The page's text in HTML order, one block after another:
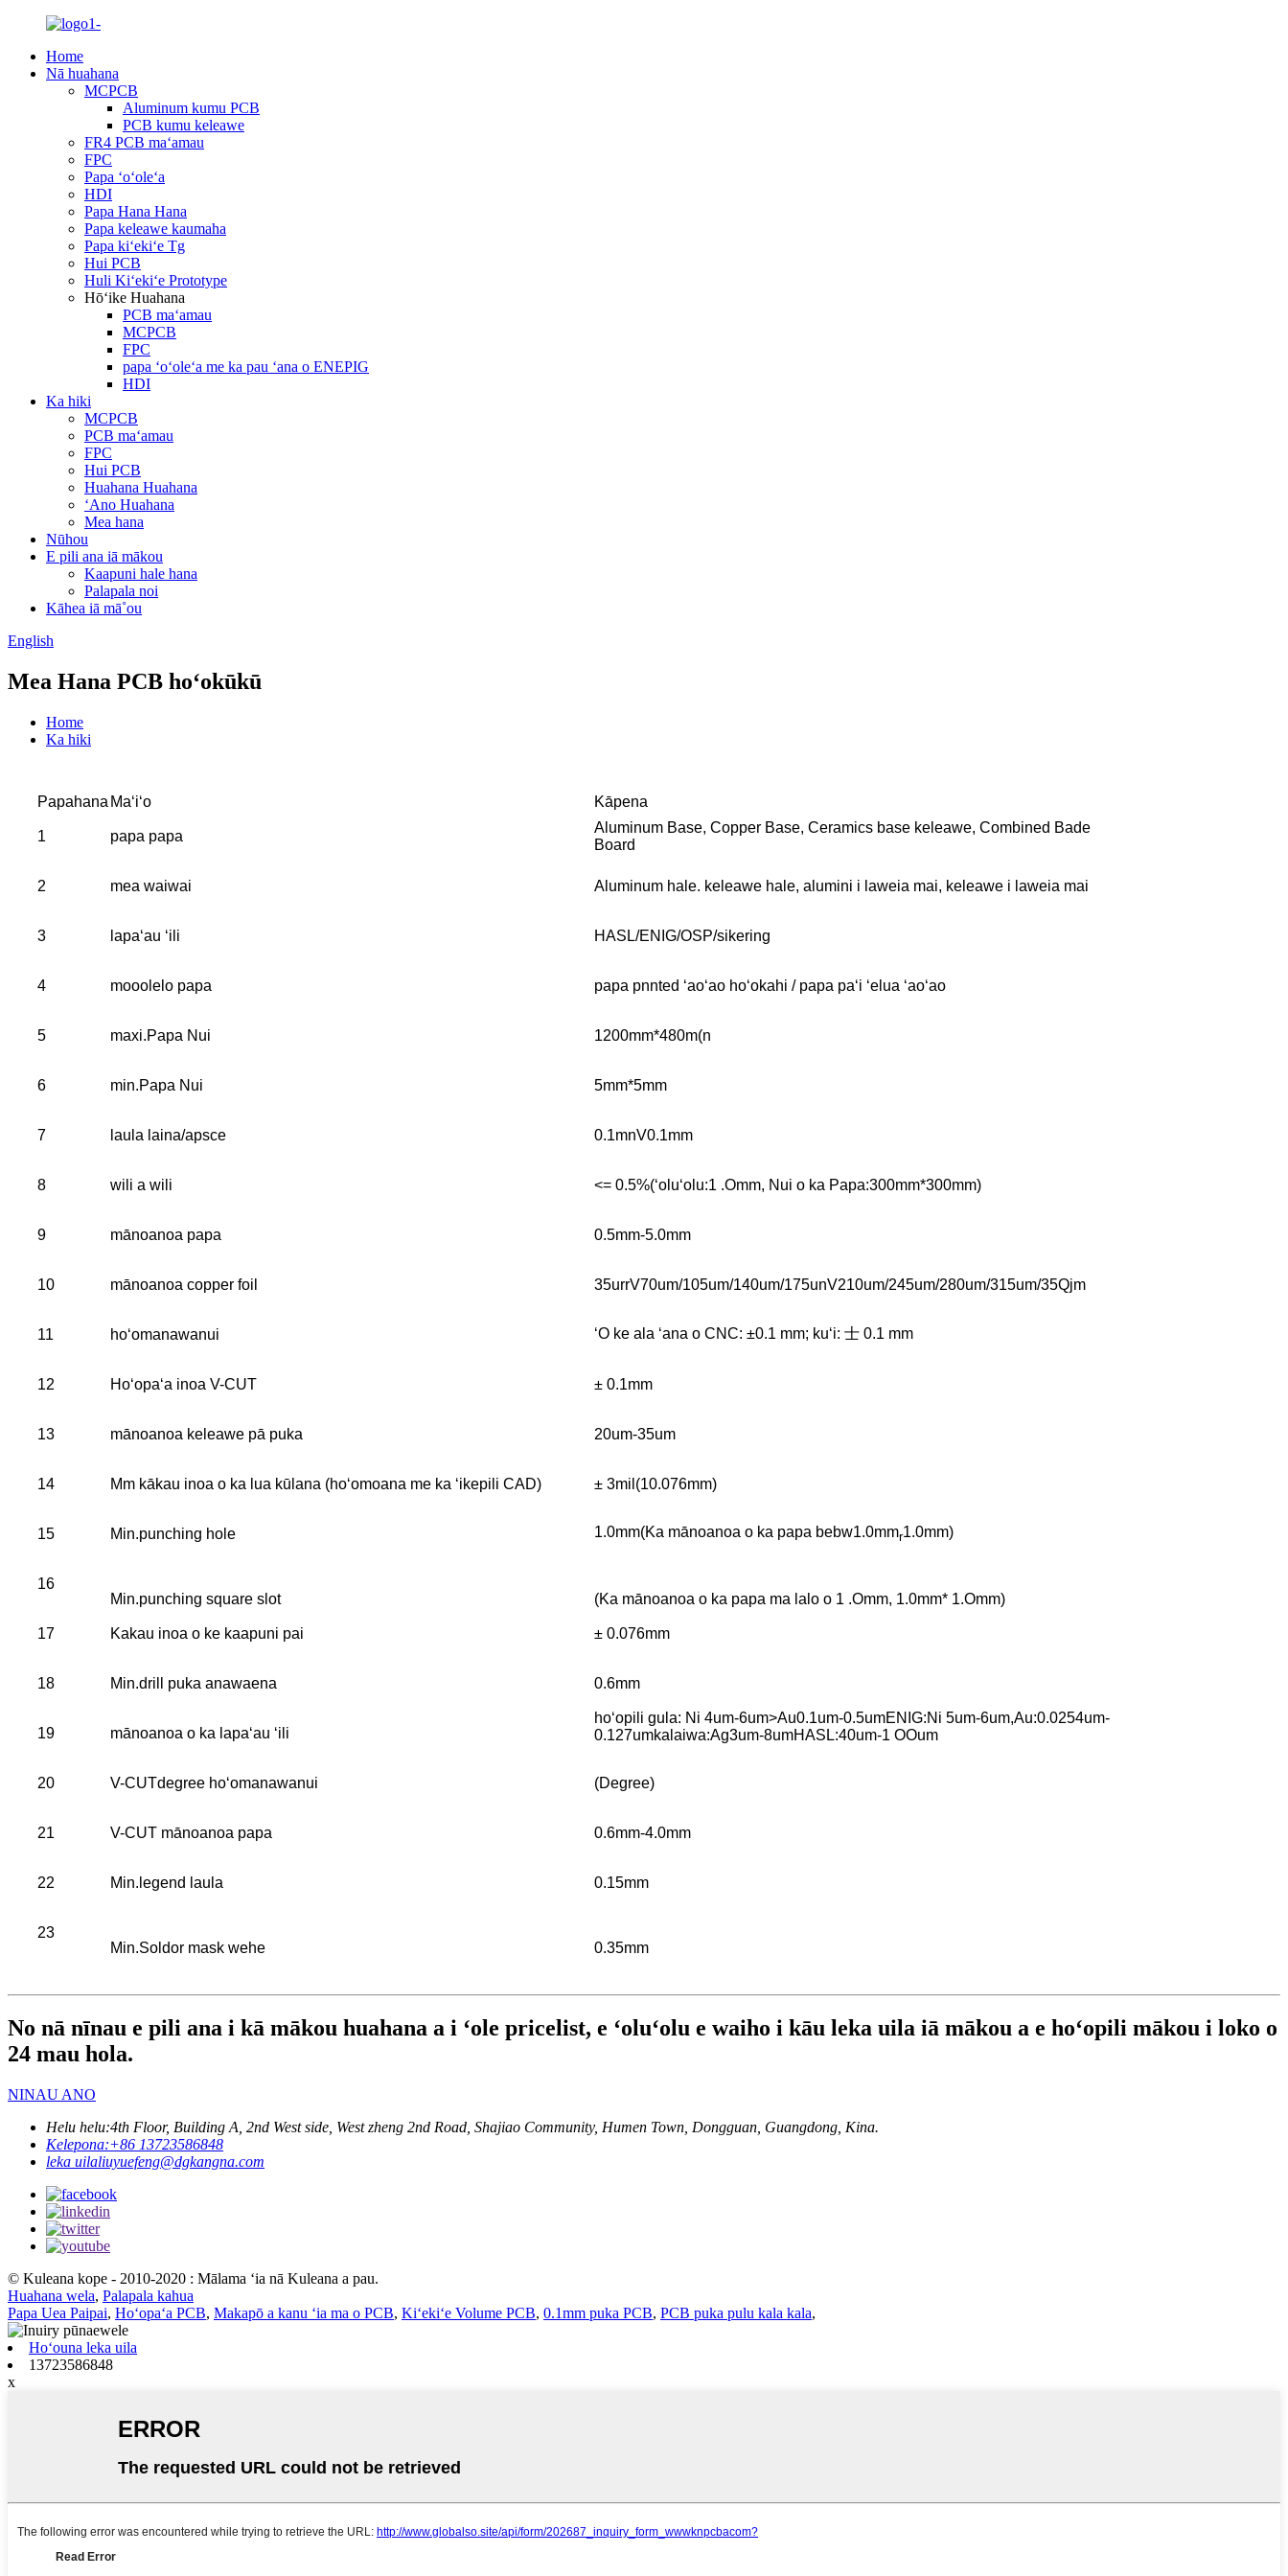
Home
Nā huahana
MCPCB
Aluminum kumu PCB
PCB kumu keleawe
FR4 PCB maʻamau
FPC
Papa ʻoʻoleʻa
HDI
Papa Hana Hana
Papa keleawe kaumaha
Papa kiʻekiʻe Tg
Hui PCB
Huli Kiʻekiʻe Prototype
Hōʻike Huahana
PCB maʻamau
MCPCB
FPC
papa ʻoʻoleʻa me ka pau ʻana o ENEPIG
HDI
Ka hiki
MCPCB
PCB maʻamau
FPC
Hui PCB
Huahana Huahana
ʻAno Huahana
Mea hana
Nūhou
E pili ana iā mākou
Kaapuni hale hana
Palapala noi
Kāhea iā mā˚ou
English
Mea Hana PCB hoʻokūkū
Home
Ka hiki
Papahana Maʻiʻo Kāpena
1 papa papa
Aluminum Base, Copper Base, Ceramics base keleawe, Combined Bade
Board
2 mea waiwai Aluminum hale. keleawe hale, alumini i laweia mai, keleawe i laweia mai
3 lapaʻau ʻili HASL/ENIG/OSP/sikering
4 mooolelo papa papa pnnted ʻaoʻao hoʻokahi / papa paʻi ʻelua ʻaoʻao
5 maxi.Papa Nui 1200mm*480m(n
6 min.Papa Nui 5mm*5mm
7 laula laina/apsce 0.1mnV0.1mm
8 wili a wili <= 0.5%(ʻoluʻolu:1 .Omm, Nui o ka Papa:300mm*300mm)
9 mānoanoa papa 0.5mm-5.0mm
10 mānoanoa copper foil 35urrV70um/105um/140um/175unV210um/245um/280um/315um/35Qjm
11 hoʻomanawanui ʻO ke ala ʻana o CNC: ±0.1 mm; kuʻi: 士 0.1 mm
12 Hoʻopaʻa inoa V-CUT ± 0.1mm
13 mānoanoa keleawe pā puka 20um-35um
14 Mm kākau inoa o ka lua kūlana (hoʻomoana me ka ʻikepili CAD) ± 3mil(10.076mm)
15 Min.punching hole 1.0mm(Ka mānoanoa o ka papa bebw1.0mmr1.0mm)
16
Min.punching square slot
(Ka mānoanoa o ka papa ma lalo o 1 .Omm, 1.0mm* 1.Omm)
17 Kakau inoa o ke kaapuni pai ± 0.076mm
18 Min.drill puka anawaena 0.6mm
19 mānoanoa o ka lapaʻau ʻili
hoʻopili gula: Ni 4um-6um>Au0.1um-0.5umENIG:Ni 5um-6um,Au:0.0254um-
0.127umkalaiwa:Ag3um-8umHASL:40um-1 OOum
20 V-CUTdegree hoʻomanawanui (Degree)
21 V-CUT mānoanoa papa 0.6mm-4.0mm
22 Min.legend laula 0.15mm
23
Min.Soldor mask wehe
0.35mm
No nā nīnau e pili ana i kā mākou huahana a i ʻole pricelist, e ʻoluʻolu e waiho i kāu leka uila iā mākou a e hoʻopili mākou i loko o
24 mau hola.
NINAU ANO
Helu helu:4th Floor, Building A, 2nd West side, West zheng 2nd Road, Shajiao Community, Humen Town, Dongguan, Guangdong, Kina.
Kelepona:+86 13723586848
leka uilaliuyuefeng@dgkangna.com
© Kuleana kope - 2010-2020 : Mālama ʻia nā Kuleana a pau.
Huahana wela, Palapala kahua
Papa Uea Paipai, Hoʻopaʻa PCB, Makapō a kanu ʻia ma o PCB, Kiʻekiʻe Volume PCB, 0.1mm puka PCB, PCB puka pulu kala kala,
Hoʻouna leka uila
13723586848
x